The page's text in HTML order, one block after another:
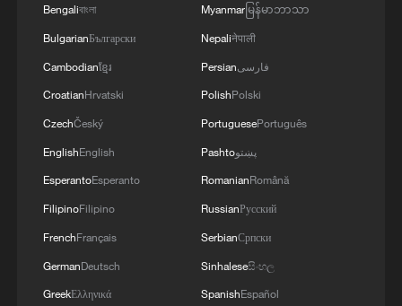
Xi underscores sci-tech innovation to
advance China's modernization
22:05, 05-Aug-2026
Bengaliবাংলা
BulgarianБългарски
Cambodianខ្មែរ
CroatianHrvatski
CzechČeský
EnglishEnglish
EsperantoEsperanto
FilipinoFilipino
FrenchFrançais
GermanDeutsch
GreekΕλληνικά
Myanmarမြန်မာဘာသာ
Nepaliनेपाली
Persianفارسی
PolishPolski
PortuguesePortuguês
Pashtoپښتو
RomanianRomână
RussianРусский
SerbianСрпски
Sinhaleseසිංහල
SpanishEspañol